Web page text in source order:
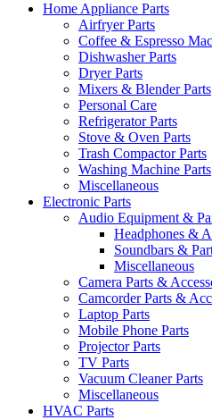
Home Appliance Parts
Airfryer Parts
Coffee & Espresso
Dishwasher Parts
Dryer Parts
Mixers & Blender Parts
Personal Care
Refrigerator Parts
Stove & Oven Parts
Trash Compactor Parts
Washing Machine Parts
Miscellaneous
Electronic Parts
Audio Equipment &
Headphones &
Soundbars &
Miscellaneous
Camera Parts &
Camcorder Parts &
Laptop Parts
Mobile Phone Parts
Projector Parts
TV Parts
Vacuum Cleaner Parts
Miscellaneous
HVAC Parts